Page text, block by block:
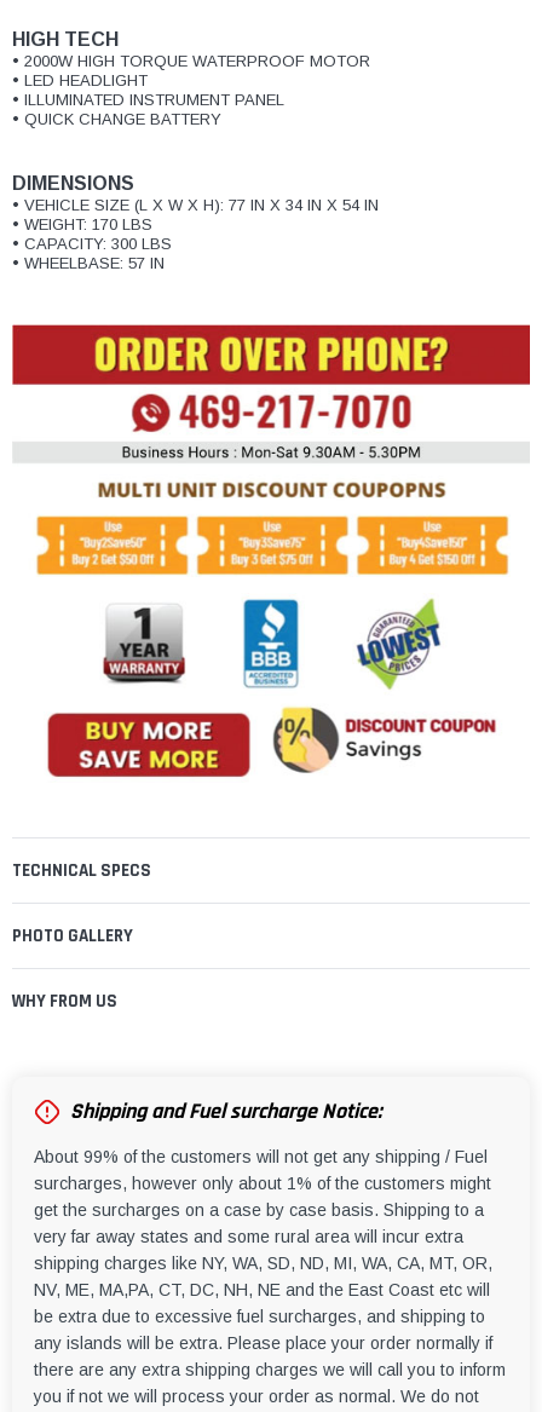
¡
HIGH TECH
• 2000W HIGH TORQUE WATERPROOF MOTOR
• LED HEADLIGHT
• ILLUMINATED INSTRUMENT PANEL
• QUICK CHANGE BATTERY
DIMENSIONS
• VEHICLE SIZE (L X W X H): 77 IN X 34 IN X 54 IN
• WEIGHT: 170 LBS
• CAPACITY: 300 LBS
• WHEELBASE: 57 IN
TECHNICAL SPECS
PHOTO GALLERY
WHY FROM US
Shipping and Fuel surcharge Notice:
About 99% of the customers will not get any shipping / Fuel
surcharges, however only about 1% of the customers might
get the surcharges on a case by case basis. Shipping to a
very far away states and some rural area will incur extra
shipping charges like NY, WA, SD, ND, MI, WA, CA, MT, OR,
NV, ME, MA,PA, CT, DC, NH, NE and the East Coast etc will
be extra due to excessive fuel surcharges, and shipping to
any islands will be extra. Please place your order normally if
there are any extra shipping charges we will call you to inform
you if not we will process your order as normal. We do not